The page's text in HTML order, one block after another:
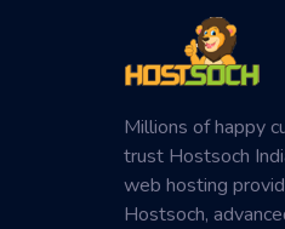
Millions of happy
trust Hostsoch
web hosting
Hostsoch,